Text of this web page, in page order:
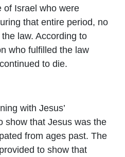
of Israel who were
that entire period, no
law. According to
who fulfilled the law
to die.
with Jesus’
show that Jesus was the
from ages past. The
to show that